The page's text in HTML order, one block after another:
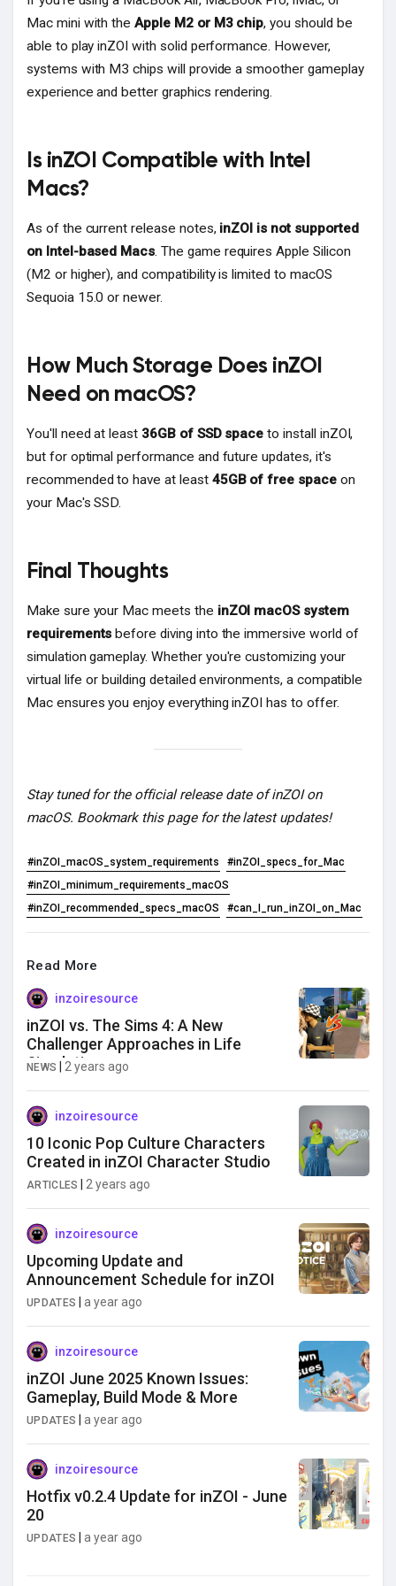
Mac mini with theApple M2 or M3 chip, you should be
able to play inZOI with solid performance. However,
systems with M3 chips will provide a smoother gameplay
experience and better graphics rendering.
Is inZOI Compatible with Intel
Macs?
As of the current release notes, inZOI is not supported
on Intel-based Macs. The game requires Apple Silicon
(M2 or higher), and compatibility is limited to macOS
Sequoia 15.0 or newer.
How Much Storage Does inZOI
Need on macOS?
You'll need at least 36GB of SSD space to install inZOI,
but for optimal performance and future updates, it's
recommended to have at least 45GB of free spaceon
your Mac's SSD.
Final Thoughts
Make sure your Mac meets the inZOI macOS system
requirements before diving into the immersive world of
simulation gameplay. Whether you're customizing your
virtual life or building detailed environments, a compatible
Mac ensures you enjoy everything inZOI has to offer.
Stay tuned for the official release date of inZOI on
macOS. Bookmark this page for the latest updates!
#inZOI_macOS_system_requirements
#inZOI_specs_for_Mac
#inZOI_minimum_requirements_macOS
#inZOI_recommended_specs_macOS
#can_I_run_inZOI_on_Mac
Read More
inzoiresource
inZOI vs. The Sims 4: A New
Challenger Approaches in Life
Simulation
NEWS 2 years ago
inzoiresource
10 Iconic Pop Culture Characters
Created in inZOI Character Studio
ARTICLES 2 years ago
inzoiresource
Upcoming Update and
Announcement Schedule for inZOI
UPDATES |a year ago
inzoiresource
inZOI June 2025 Known Issues:
Gameplay, Build Mode & More
UPDATES |a year ago
inzoiresource
Hotfix v0.2.4 Update for inZOI - June
20
UPDATES |a year ago